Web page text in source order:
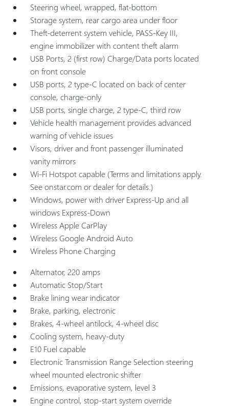
Steering wheel, wrapped, flat-bottom
Storage system, rear cargo area under floor
Theft-deterrent system vehicle, PASS-Key III,
engine immobilizer with content theft alarm
USB Ports, 2 (first row) Charge/Data ports located
on front console
USB ports, 2 type-C located on back of center
console, charge-only
USB ports, single charge, 2 type-C, third row
Vehicle health management provides advanced
warning of vehicle issues
Visors, driver and front passenger illuminated
vanity mirrors
Wi-Fi Hotspot capable (Terms and limitations apply.
See onstar.com or dealer for details.)
Windows, power with driver Express-Up and all
windows Express-Down
Wireless Apple CarPlay
Wireless Google Android Auto
Wireless Phone Charging
Alternator, 220 amps
Automatic Stop/Start
Brake lining wear indicator
Brake, parking, electronic
Brakes, 4-wheel antilock, 4-wheel disc
Cooling system, heavy-duty
E10 Fuel capable
Electronic Transmission Range Selection steering
wheel mounted electronic shifter
Emissions, evaporative system, level 3
Engine control, stop-start system override